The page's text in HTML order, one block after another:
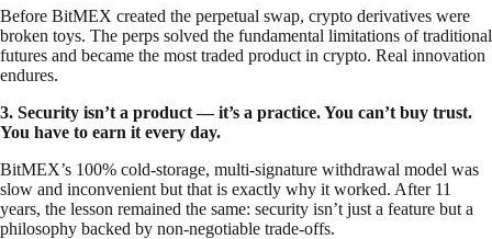
Before BitMEX created the perpetual swap, crypto derivatives were
broken toys. The perps solved the fundamental limitations of traditional
futures and became the most traded product in crypto. Real innovation
endures.
3. Security isn’t a product — it’s a practice. You can’t buy trust.
You have to earn it every day.
BitMEX’s 100% cold-storage, multi-signature withdrawal model was
slow and inconvenient but that is exactly why it worked. After 11
years, the lesson remained the same: security isn’t just a feature but a
philosophy backed by non-negotiable trade-offs.